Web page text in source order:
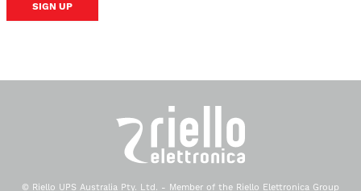
SIGN UP
© Riello UPS Australia Pty. Ltd. - Member of the Riello Elettronica Group